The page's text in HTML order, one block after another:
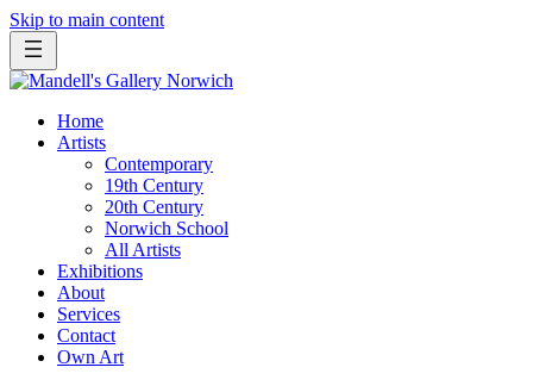
Skip to main content
Home
Artists
Contemporary
19th Century
20th Century
Norwich School
All Artists
Exhibitions
About
Services
Contact
Own Art